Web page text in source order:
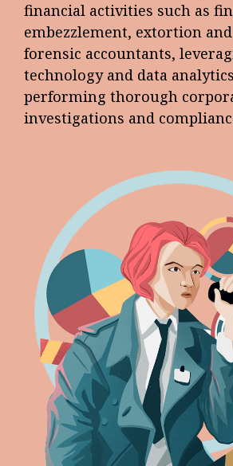
financial activities such as
embezzlement, extortion
forensic accountants,
technology and data
performing thorough
investigations and